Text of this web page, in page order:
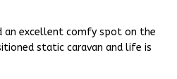
an excellent comfy spot on the
static caravan and life is